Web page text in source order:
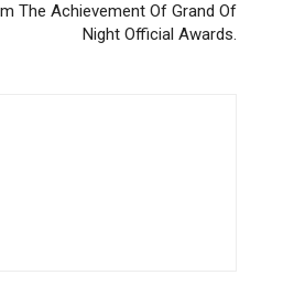
The Achievement Of Grand Of
Night Official Awards.